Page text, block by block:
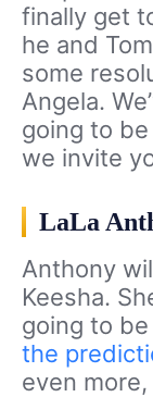
finally get
he and
some
Angela.
going to
we invite
LaLa
Anthony
Keesha.
going to
the
even more,